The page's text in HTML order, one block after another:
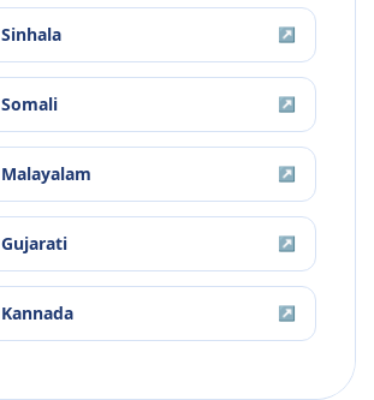
Sinhala ↗
Somali ↗
Malayalam ↗
Gujarati ↗
Kannada ↗